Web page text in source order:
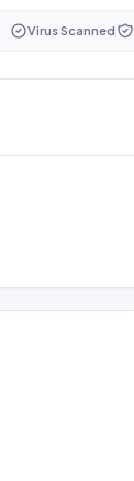
Virus Scanned